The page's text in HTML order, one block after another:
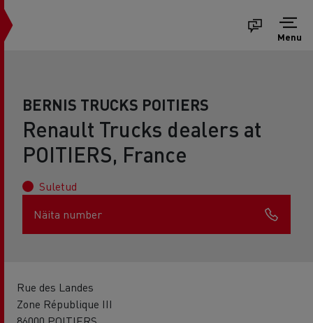
Menu
BERNIS TRUCKS POITIERS
Renault Trucks dealers at
POITIERS, France
Suletud
Näita number
Rue des Landes
Zone République III